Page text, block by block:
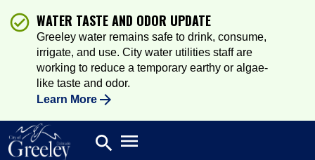
WATER TASTE AND ODOR UPDATE
Greeley water remains safe to drink, consume,
irrigate, and use. City water utilities staff are
working to reduce a temporary earthy or algae-
like taste and odor.
Learn More
Search
search Open main menu